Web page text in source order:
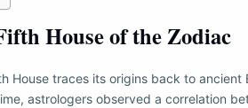
House of the Zodiac
House traces its origins back to ancient
astrologers observed a correlation